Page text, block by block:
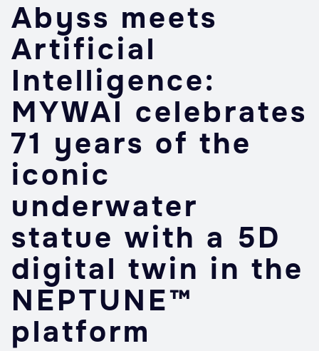
Abyss meets
Artificial
Intelligence:
MYWAI celebrates
71 years of the
iconic
underwater
statue with a 5D
digital twin in the
NEPTUNE™
platform